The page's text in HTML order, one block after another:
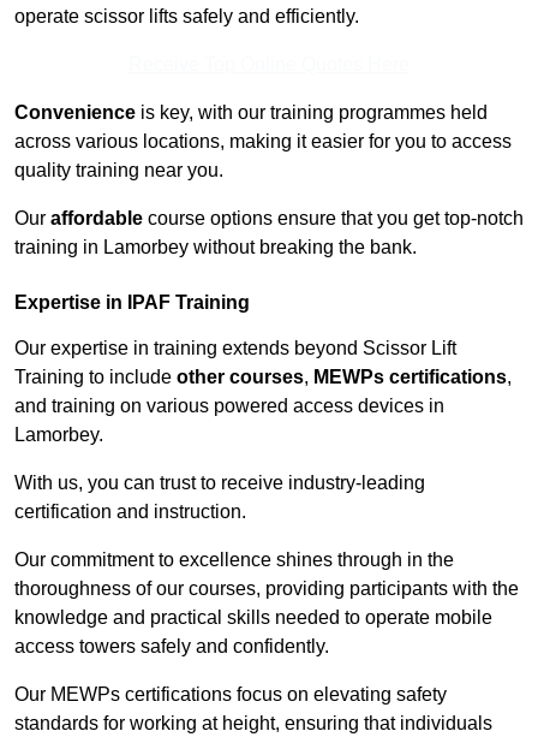
operate scissor lifts safely and efficiently.
Convenience is key, with our training programmes held
across various locations, making it easier for you to access
quality training near you.
Our affordable course options ensure that you get top-notch
training in Lamorbey without breaking the bank.
Expertise in IPAF Training
Our expertise in training extends beyond Scissor Lift
Training to include other courses, MEWPs certifications,
and training on various powered access devices in
Lamorbey.
With us, you can trust to receive industry-leading
certification and instruction.
Our commitment to excellence shines through in the
thoroughness of our courses, providing participants with the
knowledge and practical skills needed to operate mobile
access towers safely and confidently.
Our MEWPs certifications focus on elevating safety
standards for working at height, ensuring that individuals